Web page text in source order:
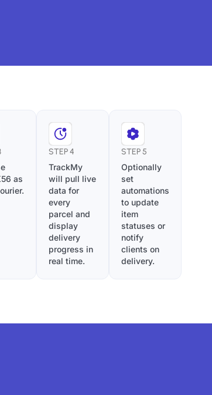
as
STEP 4
TrackMy
will pull live
data for
every
parcel and
display
delivery
progress in
real time.
STEP 5
Optionally
set
automations
to update
item
statuses or
notify
clients on
delivery.